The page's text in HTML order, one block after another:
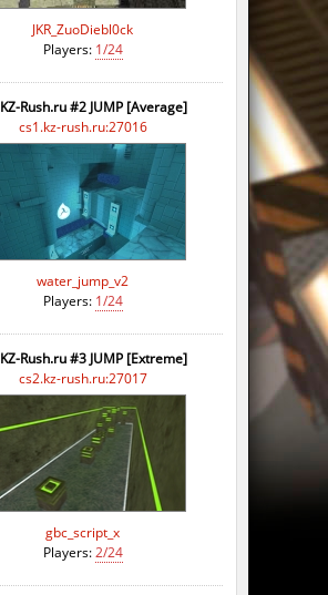
JKR_ZuoDiebl0ck
Players: 1/24
KZ-Rush.ru #2 JUMP [Average]
cs1.kz-rush.ru:27016
water_jump_v2
Players: 1/24
KZ-Rush.ru #3 JUMP [Extreme]
cs2.kz-rush.ru:27017
gbc_script_x
Players:2/24